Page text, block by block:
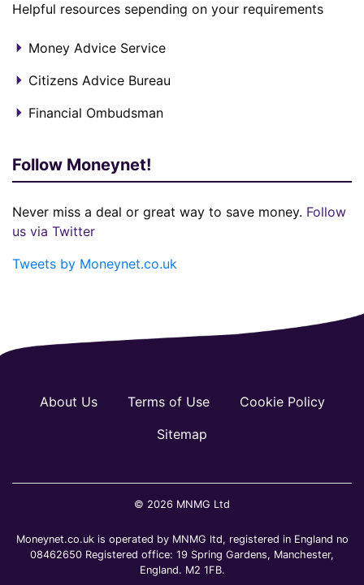
Helpful resources sepending on your requirements
Money Advice Service
Citizens Advice Bureau
Financial Ombudsman
Follow Moneynet!
Never miss a deal or great way to save money. Follow
us via Twitter
Tweets by Moneynet.co.uk
About Us Terms of Use
Cookie Policy
Sitemap
© 2026 MNMG Ltd
Moneynet.co.uk is operated by MNMG ltd, registered in England no
08462650 Registered office: 19 Spring Gardens, Manchester,
England. M2 1FB.